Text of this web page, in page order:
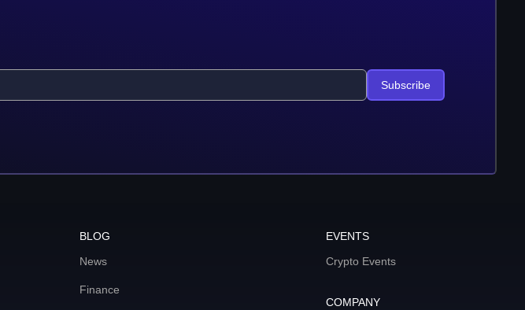
Subscribe
BLOG
News
Finance
EVENTS
Crypto Events
COMPANY